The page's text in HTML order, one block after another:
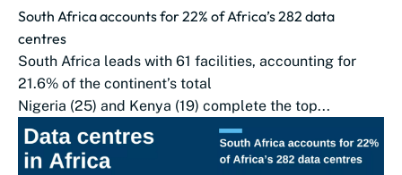
South Africa accounts for 22% of Africa’s 282 data
centres
South Africa leads with 61 facilities, accounting for
21.6% of the continent’s total
Nigeria (25) and Kenya (19) complete the top...